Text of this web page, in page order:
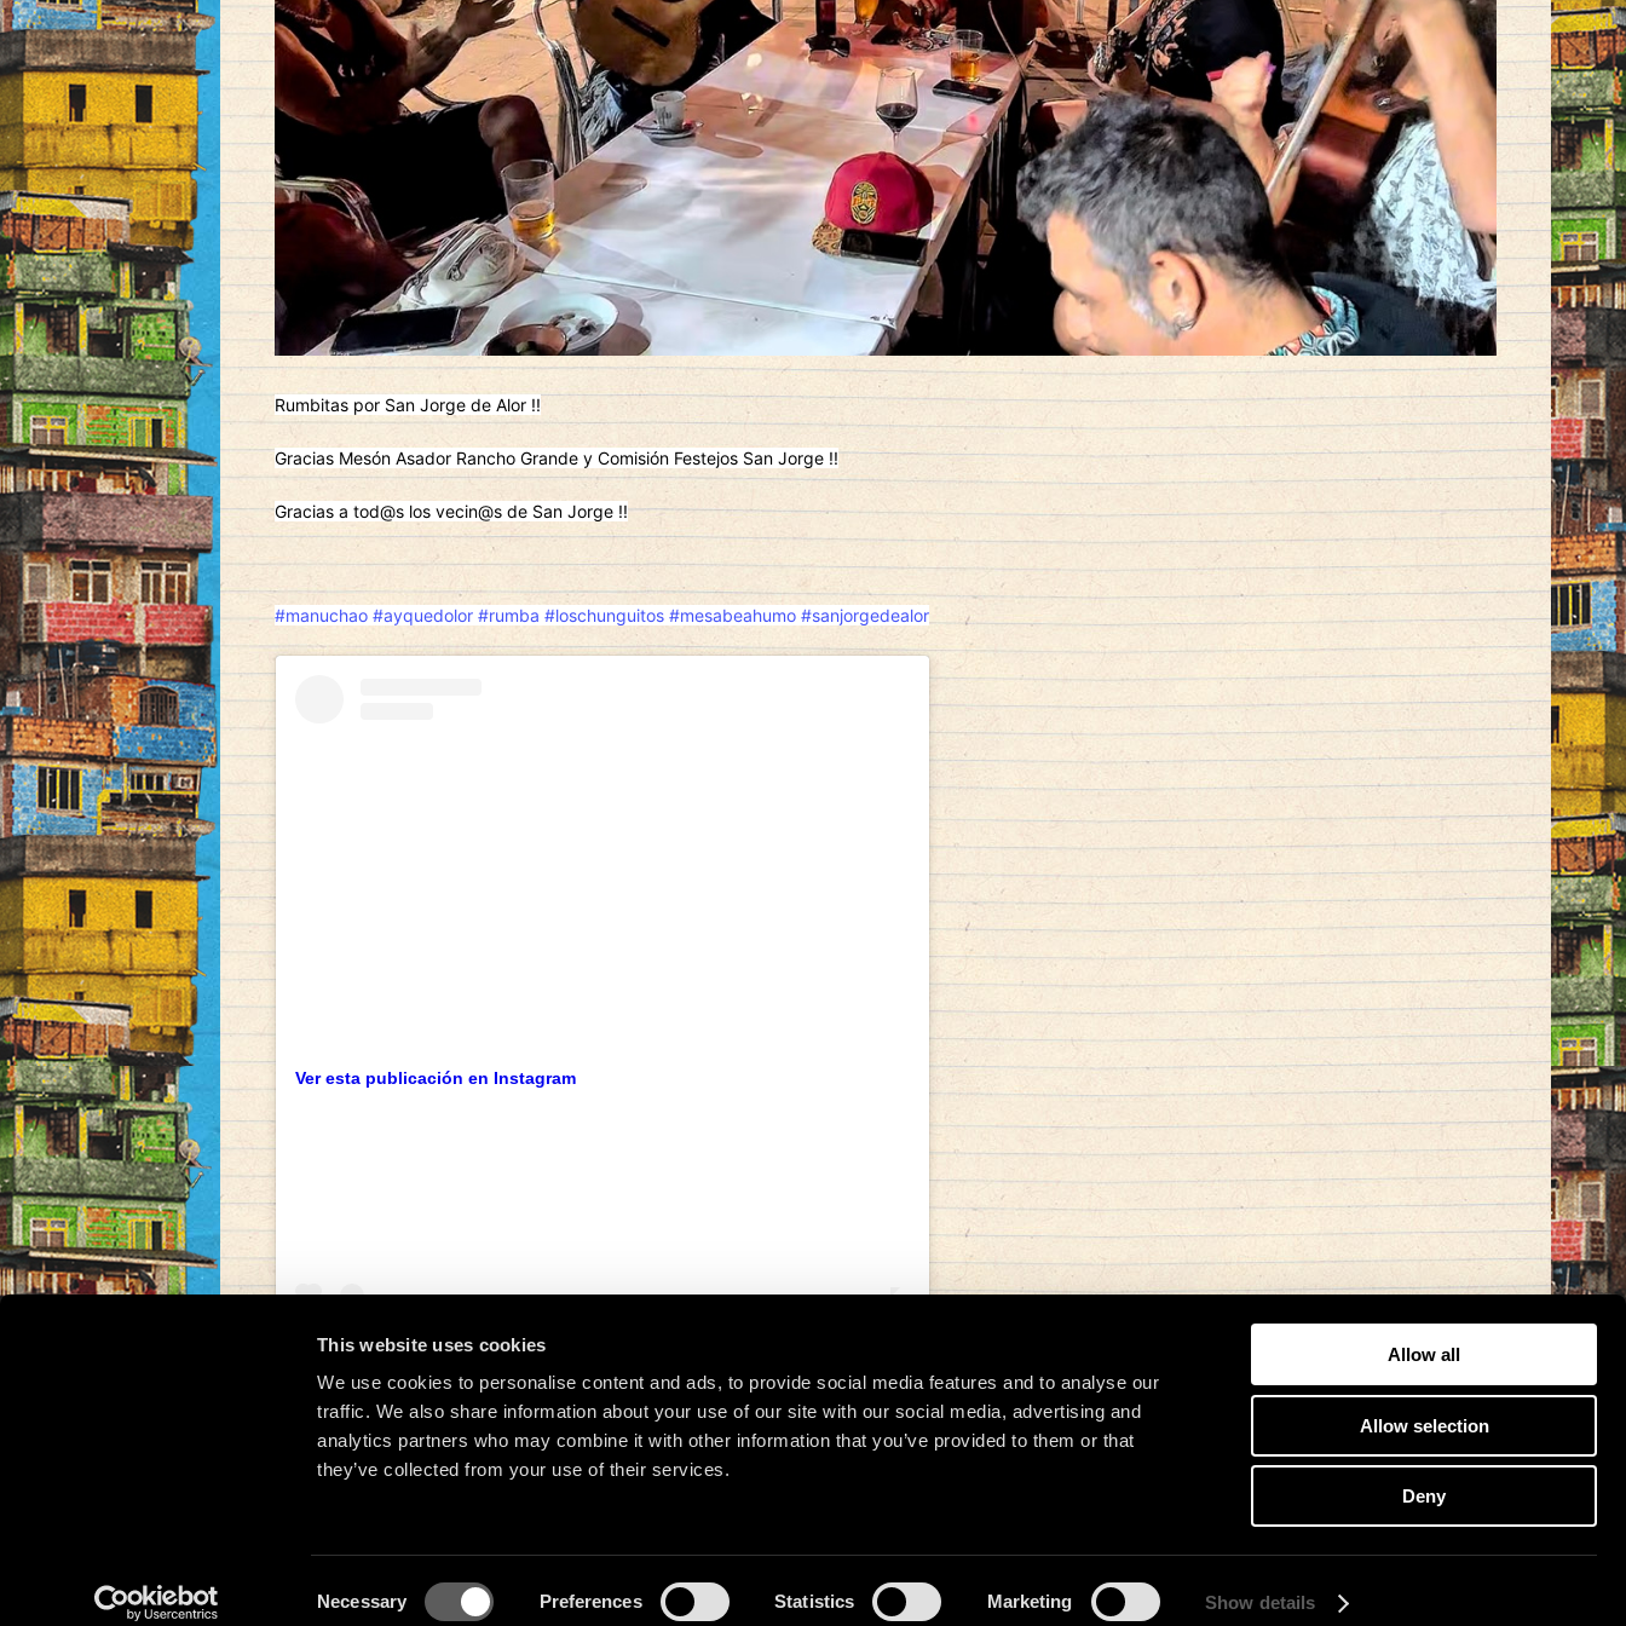
This website uses cookies
We use cookies to personalise content and ads, to provide social media features and to analyse our
traffic. We also share information about your use of our site with our social media, advertising and
analytics partners who may combine it with other information that you’ve provided to them or that
they’ve collected from your use of their services.
Necessary Preferences Statistics Marketing Show details
Allow all
Allow selection
Deny
Rumbitas por San Jorge de Alor !!
Gracias Mesón Asador Rancho Grande y Comisión Festejos San Jorge !!
Gracias a tod@s los vecin@s de San Jorge !!
#manuchao #ayquedolor #rumba #loschunguitos #mesabeahumo #sanjorgedealor
Ver esta publicación en Instagram
Una publicación compartida de Manu Chao (@manuchaoofficial)
© 2026 Manu Chao.net • Tous droits réservés •Cookie Policy Data Controllers and cookie deposit